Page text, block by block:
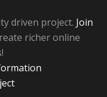
driven project. Join
richer online